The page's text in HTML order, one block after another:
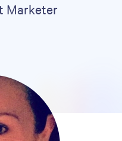
Marketer